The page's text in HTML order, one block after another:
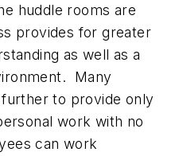
huddle rooms are
provides for greater
as well as a
Many
to provide only
work with no
can work